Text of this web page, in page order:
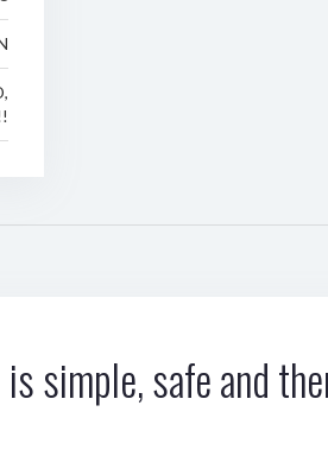
simple, safe and